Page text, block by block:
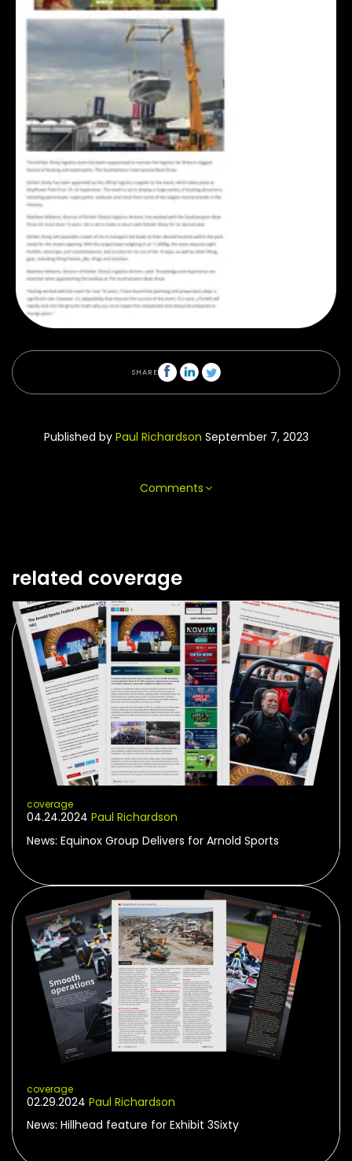
SHARE
Published by Paul Richardson September 7, 2023
Comments
related coverage
coverage
04.24.2024 Paul Richardson
News: Equinox Group Delivers for Arnold Sports
coverage
02.29.2024 Paul Richardson
News: Hillhead feature for Exhibit 3Sixty